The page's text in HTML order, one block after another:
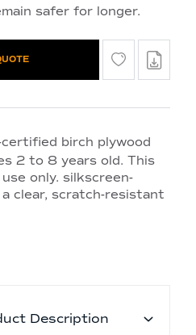
safer for longer.
certified birch plywood
2 to 8 years old. This
only. silkscreen-
clear, scratch-resistant
Description